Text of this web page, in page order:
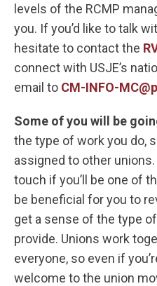
levels of the RCMP
you. If you’d like to talk
hesitate to contact the
connect with USJE’s
email to CM-INFO-
Some of you will be
the type of work you do,
assigned to other unions.
touch if you’ll be one of
be beneficial for you to
get a sense of the type
provide. Unions work
everyone, so even if
welcome to the union